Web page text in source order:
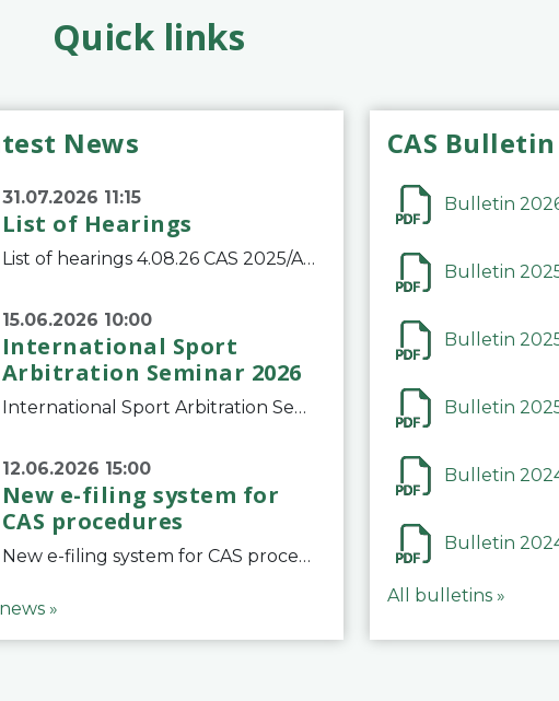
Quick links
News
31.07.2026 11:15
List of Hearings
List of hearings 4.08.26 CAS 2025/A/12039 SAF Botafogo v. Real Betis Balompié SAD & FIFA 11.08.26 CAS 2026/A/12264 Shandong Taishan Football Club v. Junho Son (Lo Surdo) 12.08.26 CAS 2025/A/11989 El Fashir Local Football Association v. Sudan Football Asso
15.06.2026 10:00
International Sport
Arbitration Seminar 2026
International Sport Arbitration Seminar 2026The Court of Arbitration for Sport and the Swiss Bar Association are pleased to announce the 10th edition of the International Sport Arbitration seminar, which will take place on 25 and 26 September 2026 at the
12.06.2026 15:00
New e-filing system for
CAS procedures
New e-filing system for CAS proceduresThe Court of Arbitration for Sport (CAS) has launched a new e-filing system for Parties to initiate a procedure and submit documents related to arbitration proceedings. The updated portal is more streamlined and user-
»
CAS Bulletin
Bulletin
Bulletin
Bulletin
Bulletin
Bulletin
Bulletin
All bulletins »